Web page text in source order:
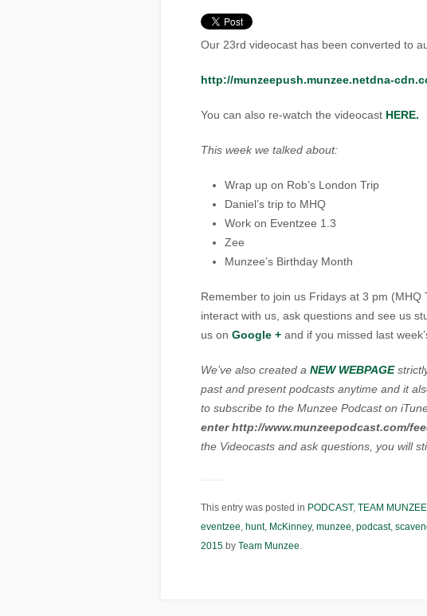
Our 23rd videocast has been converted to
http://munzeepush.munzee.netdna-
You can also re-watch the videocast HERE.
This week we talked about:
Wrap up on Rob’s London Trip
Daniel’s trip to MHQ
Work on Eventzee 1.3
Zee
Munzee’s Birthday Month
Remember to join us Fridays at 3 pm
interact with us, ask questions and see us
us on Google + and if you missed last
We’ve also created a NEW WEBPAGE
past and present podcasts anytime and it
to subscribe to the Munzee Podcast on
enter http://www.munzeepodcast.com/
the Videocasts and ask questions, you will
This entry was posted in PODCAST, TEAM MUNZEE
eventzee, hunt, McKinney, munzee, podcast,
2015 by Team Munzee.